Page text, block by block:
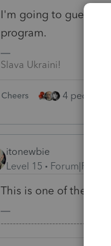
I'm going to guess
program.
Slava Ukraini!
Cheers 4 people
itonewbie
Level 15
This is one of the